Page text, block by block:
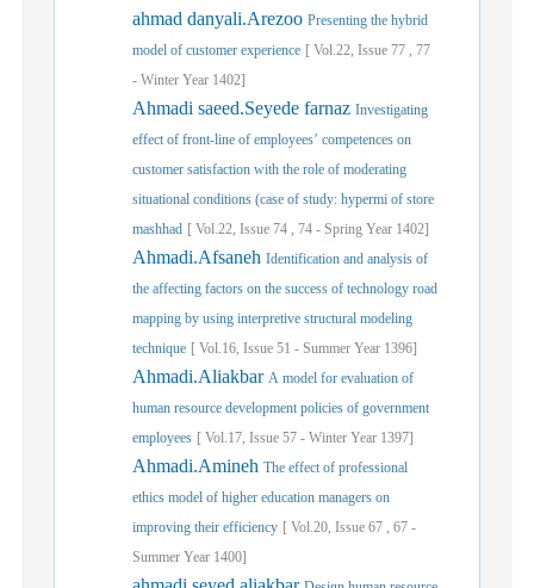
ahmad danyali.Arezoo Presenting the hybrid
model of customer experience [ Vol.22, Issue 77 , 77
- Winter Year 1402]
Ahmadi saeed.Seyede farnaz Investigating
effect of front-line of employees’ competences on
customer satisfaction with the role of moderating
situational conditions (case of study: hypermi of store
mashhad [ Vol.22, Issue 74 , 74 - Spring Year 1402]
Ahmadi.Afsaneh Identification and analysis of
the affecting factors on the success of technology road
mapping by using interpretive structural modeling
technique [ Vol.16, Issue 51 - Summer Year 1396]
Ahmadi.Aliakbar A model for evaluation of
human resource development policies of government
employees [ Vol.17, Issue 57 - Winter Year 1397]
Ahmadi.Amineh The effect of professional
ethics model of higher education managers on
improving their efficiency [ Vol.20, Issue 67 , 67 -
Summer Year 1400]